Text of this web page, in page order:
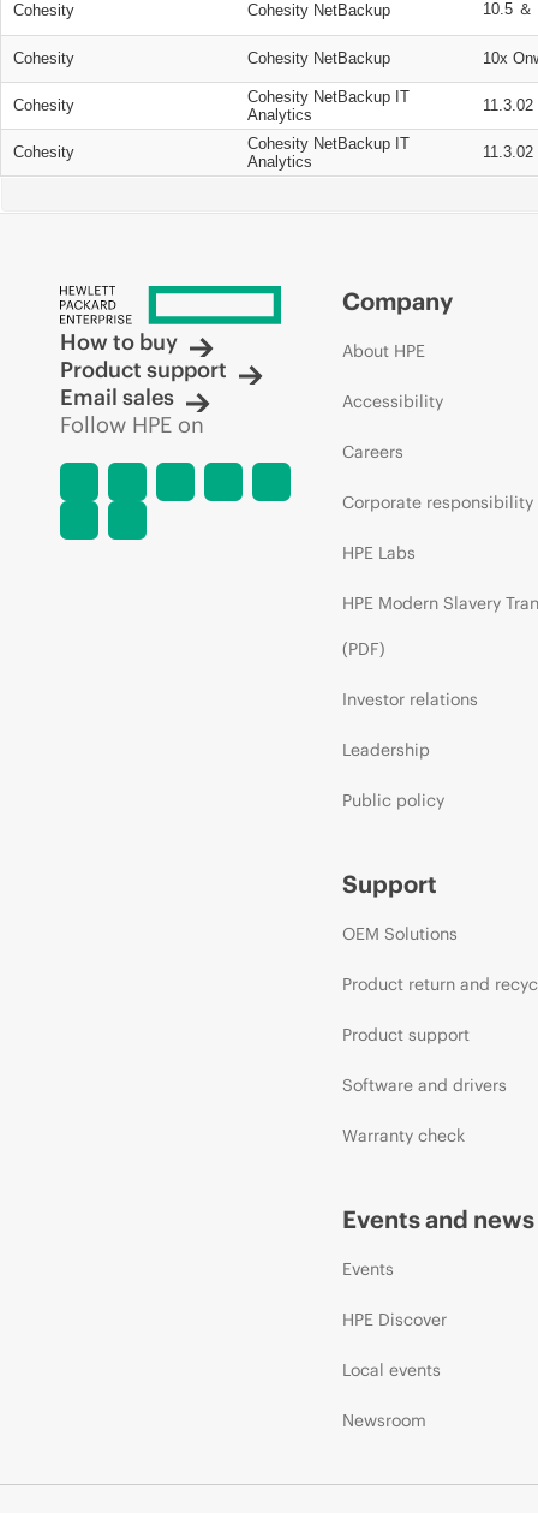
Cohesity Cohesity NetBackup 10.5 ＆
Cohesity Cohesity NetBackup 10x
Cohesity
Cohesity NetBackup IT
Analytics
11.3.02
Cohesity
Cohesity NetBackup IT
Analytics
11.3.02
How to buy
Product support
Email sales
Follow HPE on
Company
About HPE
Accessibility
Careers
Corporate responsibility
HPE Labs
HPE Modern Slavery
(PDF)
Investor relations
Leadership
Public policy
Support
OEM Solutions
Product return and
Product support
Software and drivers
Warranty check
Events and news
Events
HPE Discover
Local events
Newsroom